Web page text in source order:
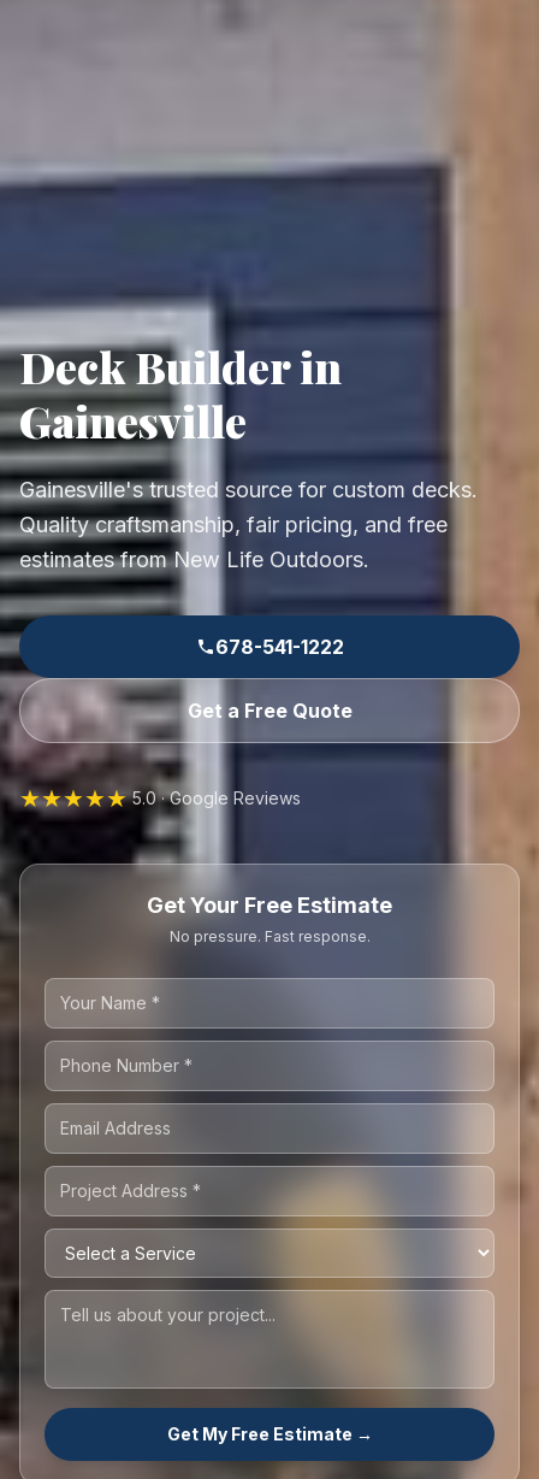
Deck Builder in
Gainesville
Gainesville's trusted source for custom decks.
Quality craftsmanship, fair pricing, and free
estimates from New Life Outdoors.
678-541-1222
Get a Free Quote
★★★★★ 5.0 · Google Reviews
Get Your Free Estimate
No pressure. Fast response.
Get My Free Estimate →